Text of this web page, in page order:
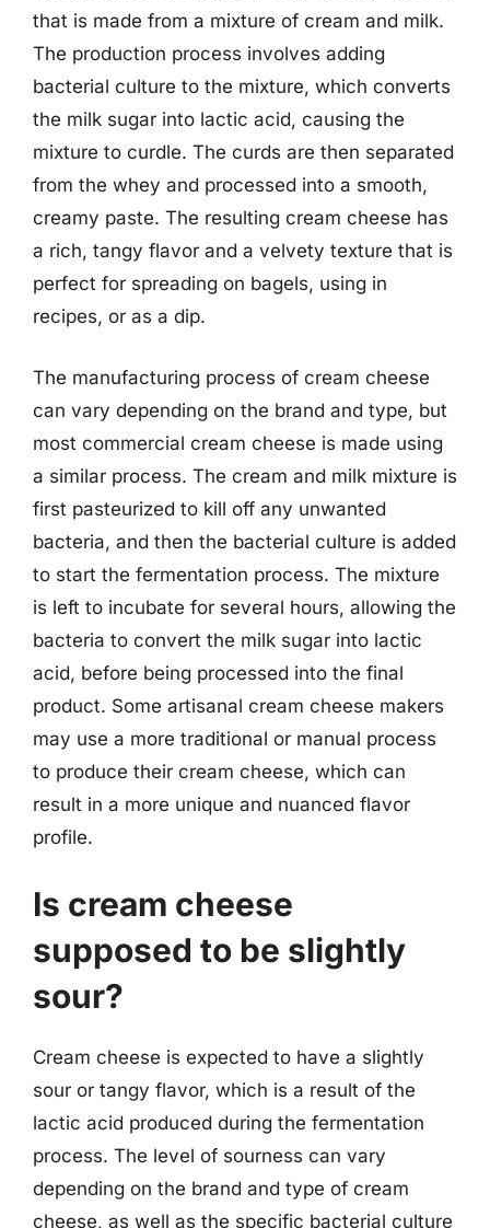
that is made from a mixture of cream and milk.
The production process involves adding
bacterial culture to the mixture, which converts
the milk sugar into lactic acid, causing the
mixture to curdle. The curds are then separated
from the whey and processed into a smooth,
creamy paste. The resulting cream cheese has
a rich, tangy flavor and a velvety texture that is
perfect for spreading on bagels, using in
recipes, or as a dip.
The manufacturing process of cream cheese
can vary depending on the brand and type, but
most commercial cream cheese is made using
a similar process. The cream and milk mixture is
first pasteurized to kill off any unwanted
bacteria, and then the bacterial culture is added
to start the fermentation process. The mixture
is left to incubate for several hours, allowing the
bacteria to convert the milk sugar into lactic
acid, before being processed into the final
product. Some artisanal cream cheese makers
may use a more traditional or manual process
to produce their cream cheese, which can
result in a more unique and nuanced flavor
profile.
Is cream cheese
supposed to be slightly
sour?
Cream cheese is expected to have a slightly
sour or tangy flavor, which is a result of the
lactic acid produced during the fermentation
process. The level of sourness can vary
depending on the brand and type of cream
cheese, as well as the specific bacterial culture